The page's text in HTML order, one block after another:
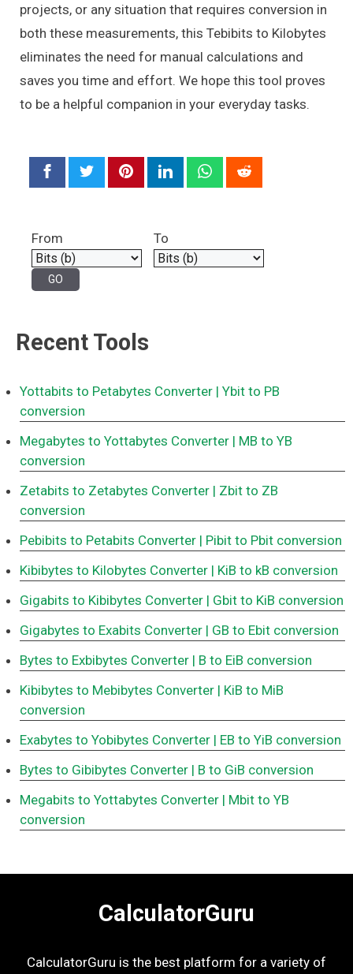
projects, or any situation that requires conversion in
both these measurements, this Tebibits to Kilobytes
eliminates the need for manual calculations and
saves you time and effort. We hope this tool proves
to be a helpful companion in your everyday tasks.
From To
Recent Tools
Yottabits to Petabytes Converter | Ybit to PB
conversion
Megabytes to Yottabytes Converter | MB to YB
conversion
Zetabits to Zetabytes Converter | Zbit to ZB
conversion
Pebibits to Petabits Converter | Pibit to Pbit conversion
Kibibytes to Kilobytes Converter | KiB to kB conversion
Gigabits to Kibibytes Converter | Gbit to KiB conversion
Gigabytes to Exabits Converter | GB to Ebit conversion
Bytes to Exbibytes Converter | B to EiB conversion
Kibibytes to Mebibytes Converter | KiB to MiB
conversion
Exabytes to Yobibytes Converter | EB to YiB conversion
Bytes to Gibibytes Converter | B to GiB conversion
Megabits to Yottabytes Converter | Mbit to YB
conversion
CalculatorGuru
CalculatorGuru is the best platform for a variety of